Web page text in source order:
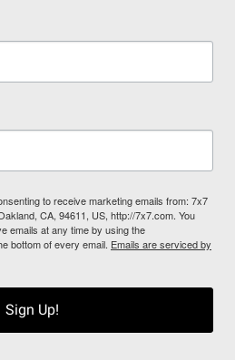
to receive marketing emails from: 7x7
CA, 94611, US, http://7x7.com. You
emails at any time by using the
bottom of every email. Emails are serviced by
Sign Up!